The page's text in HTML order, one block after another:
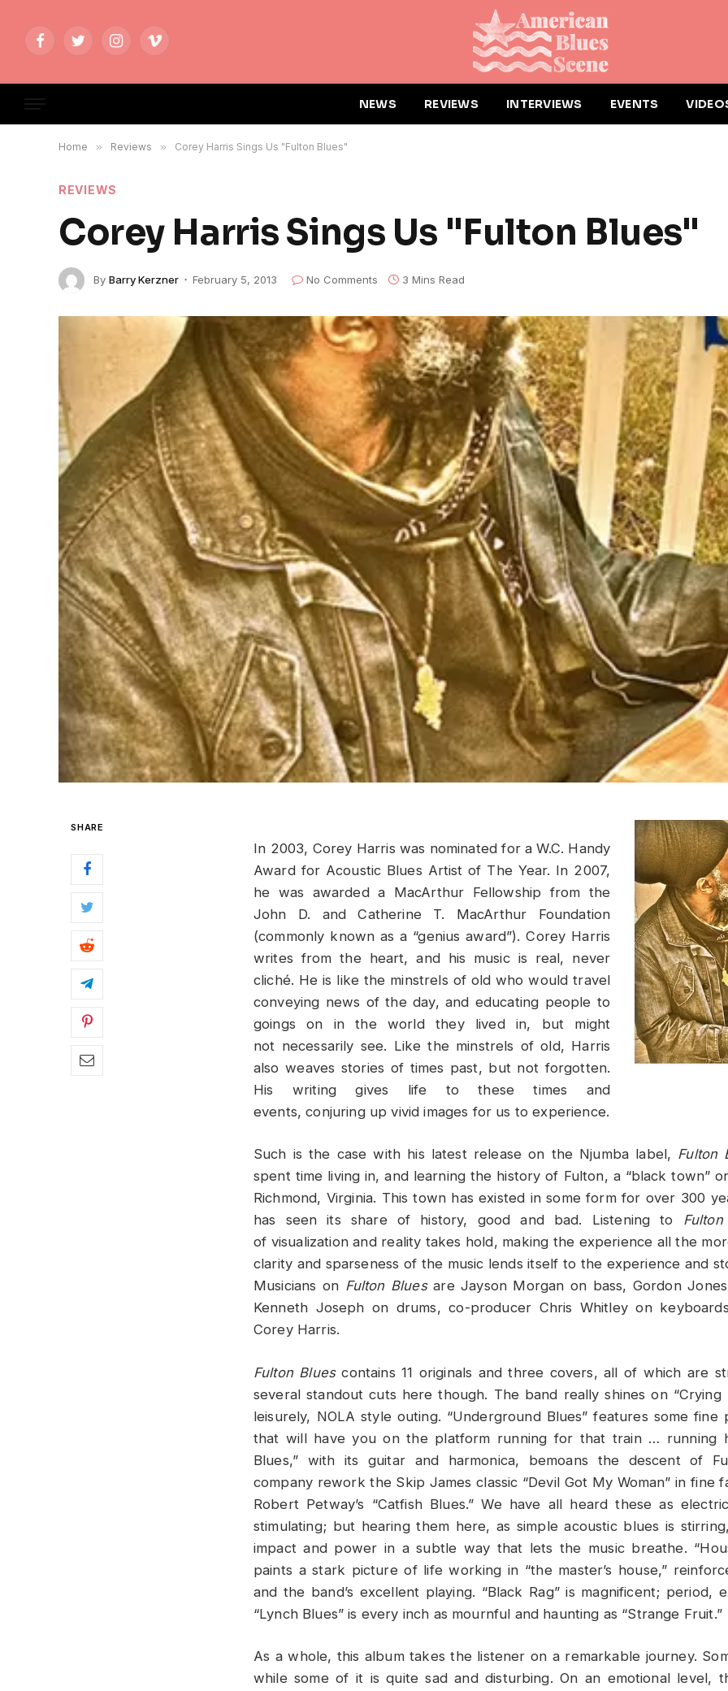
FacebookTwitterInstagramVimeo
NEWS REVIEWS INTERVIEWS EVENTS
Home » Reviews » Corey Harris Sings Us "Fulton Blues"
REVIEWS
Corey Harris Sings Us "Fulton Blues"
By Barry Kerzner February 5, 2013 No Comments 3 Mins Read
SHARE
In 2003, Corey Harris was nominated for a W.C. Handy
Award for Acoustic Blues Artist of The Year. In 2007,
he was awarded a MacArthur Fellowship from the
John D. and Catherine T. MacArthur Foundation
(commonly known as a “genius award”). Corey Harris
writes from the heart, and his music is real, never
cliché. He is like the minstrels of old who would travel
conveying news of the day, and educating people to
goings on in the world they lived in, but might
not necessarily see. Like the minstrels of old, Harris
also weaves stories of times past, but not forgotten.
His writing gives life to these times and
events, conjuring up vivid images for us to experience.
Such is the case with his latest release on the Njumba label, Fulton
spent time living in, and learning the history of Fulton, a “black town”
Richmond, Virginia. This town has existed in some form for over 300
has seen its share of history, good and bad. Listening to
of visualization and reality takes hold, making the experience all the
clarity and sparseness of the music lends itself to the experience and
Musicians on Fulton Bluesare Jayson Morgan on bass, Gordon
Kenneth Joseph on drums, co-producer Chris Whitley on
Corey Harris.
Fulton Bluescontains 11 originals and three covers, all of which are
several standout cuts here though. The band really shines on “Crying
leisurely, NOLA style outing. “Underground Blues” features some fine
that will have you on the platform running for that train … running
Blues,” with its guitar and harmonica, bemoans the descent of
company rework the Skip James classic “Devil Got My Woman” in fine
Robert Petway’s “Catfish Blues.” We have all heard these as
stimulating; but hearing them here, as simple acoustic blues is
impact and power in a subtle way that lets the music breathe.
paints a stark picture of life working in “the master’s house,”
and the band’s excellent playing. “Black Rag” is magnificent; period,
“Lynch Blues” is every inch as mournful and haunting as “Strange Fruit.”
As a whole, this album takes the listener on a remarkable journey.
while some of it is quite sad and disturbing. On an emotional level,